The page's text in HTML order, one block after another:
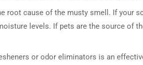
root cause of the musty smell. If your
levels. If pets are the source of
or odor eliminators is an